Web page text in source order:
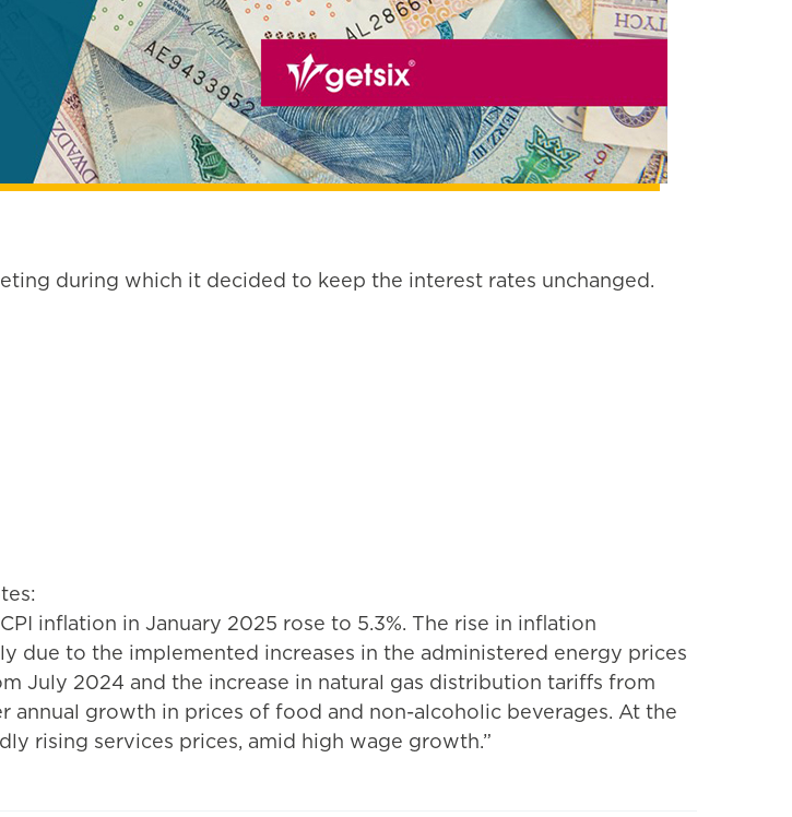
during which it decided to keep the interest rates unchanged.
inflation in January 2025 rose to 5.3%. The rise in inflation
due to the implemented increases in the administered energy prices
July 2024 and the increase in natural gas distribution tariffs from
annual growth in prices of food and non-alcoholic beverages. At the
rising services prices, amid high wage growth.”